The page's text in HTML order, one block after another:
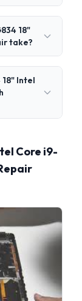
18"
take?
18" Intel
Core i9-